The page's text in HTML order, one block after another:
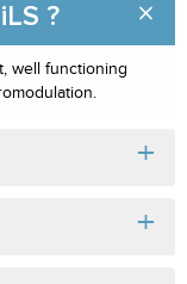
?
well functioning